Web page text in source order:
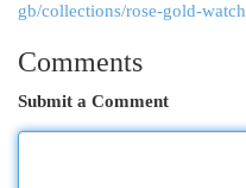
gb/collections/rose-gold-watch
Comments
Submit a Comment